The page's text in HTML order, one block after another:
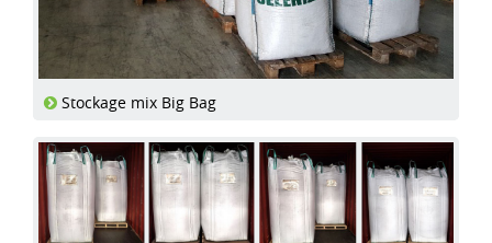
Stockage mix Big Bag